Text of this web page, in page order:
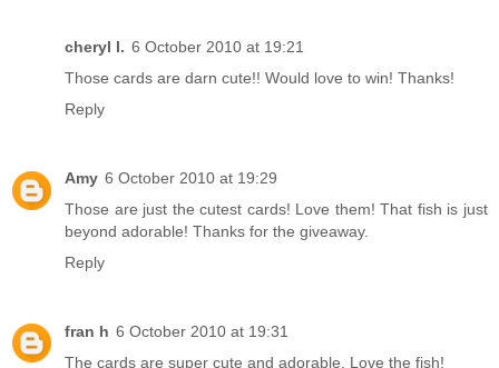
cheryl l. 6 October 2010 at 19:21
Those cards are darn cute!! Would love to win! Thanks!
Reply
Amy 6 October 2010 at 19:29
Those are just the cutest cards! Love them! That fish is just
beyond adorable! Thanks for the giveaway.
Reply
fran h 6 October 2010 at 19:31
The cards are super cute and adorable. Love the fish!